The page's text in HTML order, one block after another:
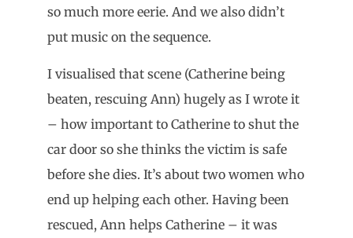
so much more eerie. And we also didn’t
put music on the sequence.
I visualised that scene (Catherine being
beaten, rescuing Ann) hugely as I wrote it
– how important to Catherine to shut the
car door so she thinks the victim is safe
before she dies. It’s about two women who
end up helping each other. Having been
rescued, Ann helps Catherine – it was